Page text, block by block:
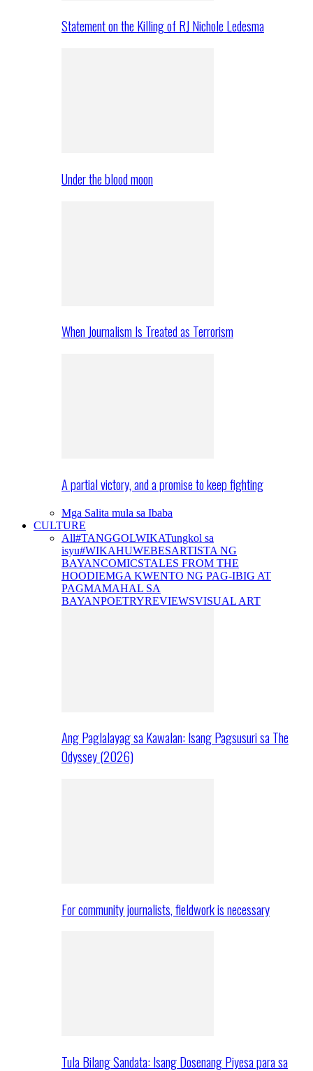
Statement on the Killing of RJ Nichole Ledesma
Under the blood moon
When Journalism Is Treated as Terrorism
A partial victory, and a promise to keep fighting
Mga Salita mula sa Ibaba
CULTURE
All#TANGGOLWIKATungkol sa
isyu#WIKAHUWEBESARTISTA NG
BAYANCOMICSTALES FROM THE
HOODIEMGA KWENTO NG PAG-IBIG AT
PAGMAMAHAL SA
BAYANPOETRYREVIEWSVISUAL ART
Ang Paglalayag sa Kawalan: Isang Pagsusuri sa The
Odyssey (2026)
For community journalists, fieldwork is necessary
Tula Bilang Sandata: Isang Dosenang Piyesa para sa